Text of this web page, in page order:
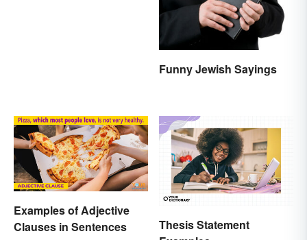
Funny Jewish Sayings
Examples of Adjective
Clauses in Sentences
Thesis Statement